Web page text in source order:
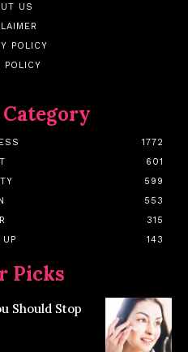
US
POLICY
POLICY
1772
601
599
553
315
UP
143
Picks
Should Stop